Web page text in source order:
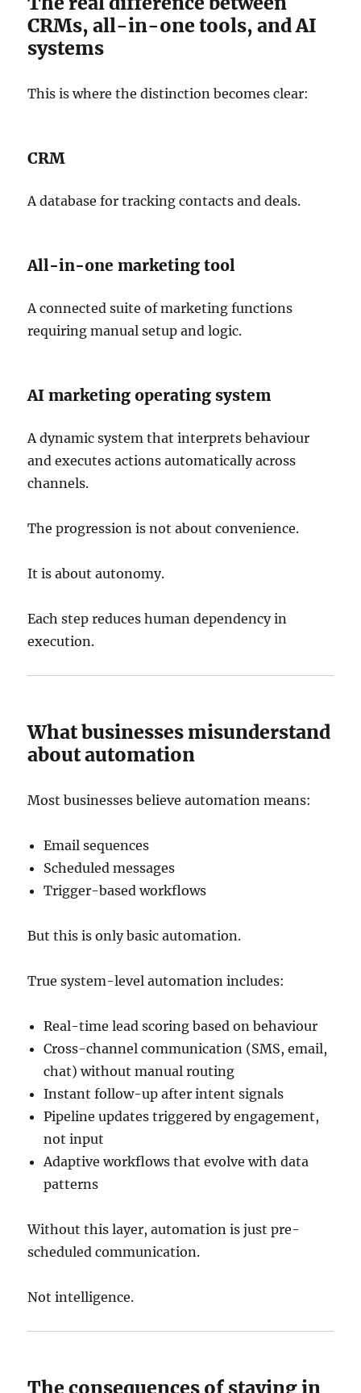
CRMs, all-in-one tools, and AI
systems
This is where the distinction becomes clear:
CRM
A database for tracking contacts and deals.
All-in-one marketing tool
A connected suite of marketing functions
requiring manual setup and logic.
AI marketing operating system
A dynamic system that interprets behaviour
and executes actions automatically across
channels.
The progression is not about convenience.
It is about autonomy.
Each step reduces human dependency in
execution.
What businesses misunderstand
about automation
Most businesses believe automation means:
Email sequences
Scheduled messages
Trigger-based workflows
But this is only basic automation.
True system-level automation includes:
Real-time lead scoring based on behaviour
Cross-channel communication (SMS, email,
chat) without manual routing
Instant follow-up after intent signals
Pipeline updates triggered by engagement,
not input
Adaptive workflows that evolve with data
patterns
Without this layer, automation is just pre-
scheduled communication.
Not intelligence.
The consequences of staying in